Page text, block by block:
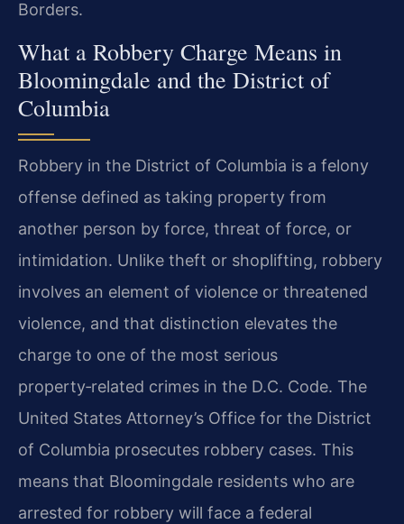
Borders.
What a Robbery Charge Means in
Bloomingdale and the District of
Columbia
Robbery in the District of Columbia is a felony
offense defined as taking property from
another person by force, threat of force, or
intimidation. Unlike theft or shoplifting, robbery
involves an element of violence or threatened
violence, and that distinction elevates the
charge to one of the most serious
property‑related crimes in the D.C. Code. The
United States Attorney’s Office for the District
of Columbia prosecutes robbery cases. This
means that Bloomingdale residents who are
arrested for robbery will face a federal